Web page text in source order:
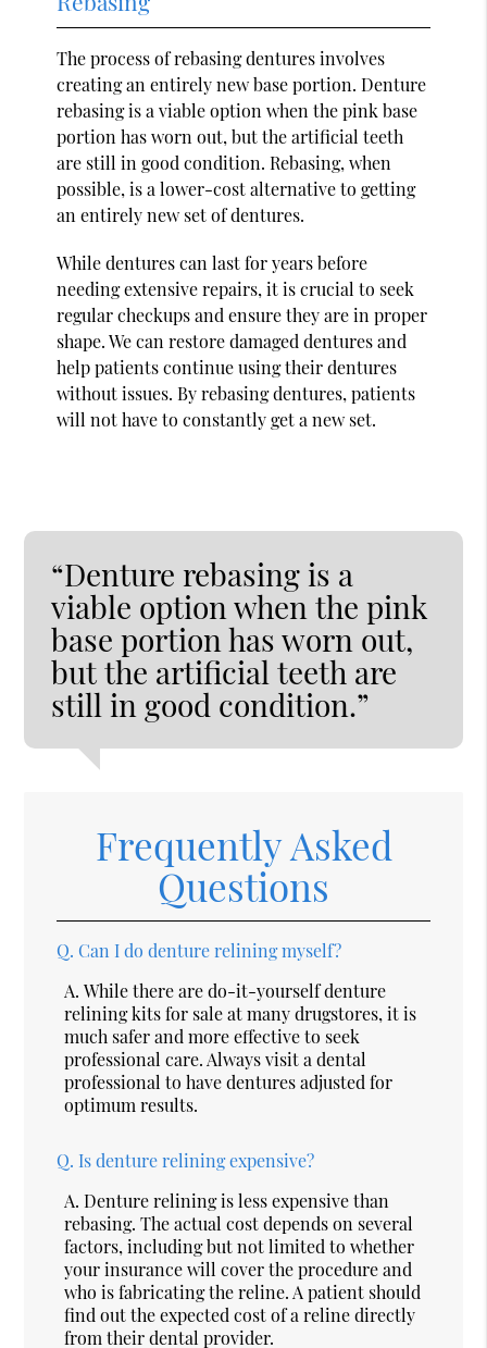
The process of rebasing dentures involves
creating an entirely new base portion. Denture
rebasing is a viable option when the pink base
portion has worn out, but the artificial teeth
are still in good condition. Rebasing, when
possible, is a lower-cost alternative to getting
an entirely new set of dentures.
While dentures can last for years before
needing extensive repairs, it is crucial to seek
regular checkups and ensure they are in proper
shape. We can restore damaged dentures and
help patients continue using their dentures
without issues. By rebasing dentures, patients
will not have to constantly get a new set.
“Denture rebasing is a
viable option when the pink
base portion has worn out,
but the artificial teeth are
still in good condition.”
Frequently Asked
Questions
Q. Can I do denture relining myself?
A. While there are do-it-yourself denture
relining kits for sale at many drugstores, it is
much safer and more effective to seek
professional care. Always visit a dental
professional to have dentures adjusted for
optimum results.
Q. Is denture relining expensive?
A. Denture relining is less expensive than
rebasing. The actual cost depends on several
factors, including but not limited to whether
your insurance will cover the procedure and
who is fabricating the reline. A patient should
find out the expected cost of a reline directly
from their dental provider.